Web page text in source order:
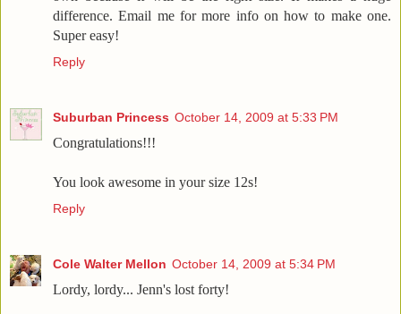
difference. Email me for more info on how to make one.
Super easy!
Reply
Suburban Princess October 14, 2009 at 5:33 PM
Congratulations!!!
You look awesome in your size 12s!
Reply
Cole Walter Mellon October 14, 2009 at 5:34 PM
Lordy, lordy... Jenn's lost forty!